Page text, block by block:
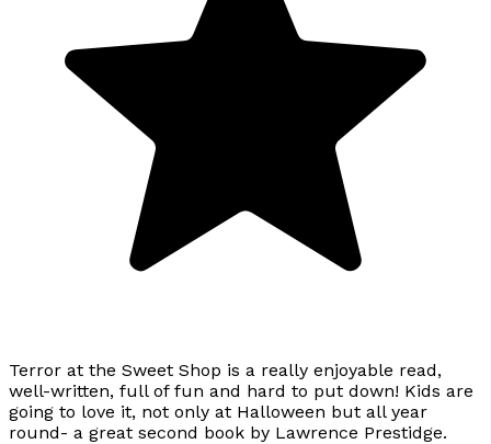
Terror at the Sweet Shop is a really enjoyable read,
well-written, full of fun and hard to put down! Kids are
going to love it, not only at Halloween but all year
round- a great second book by Lawrence Prestidge.